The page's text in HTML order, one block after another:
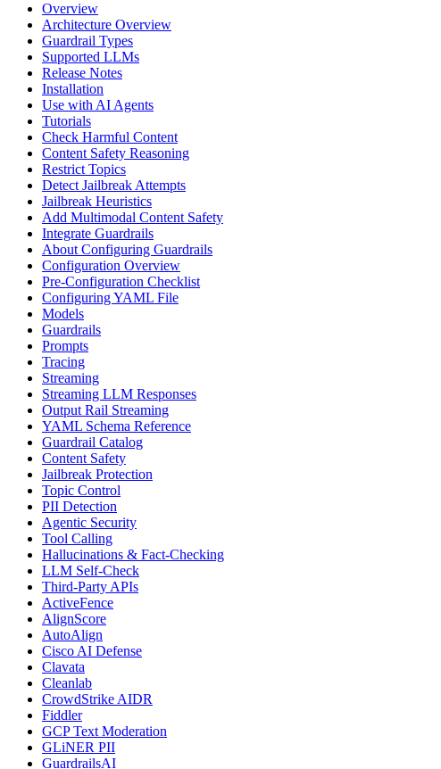
Overview
Architecture Overview
Guardrail Types
Supported LLMs
Release Notes
Installation
Use with AI Agents
Tutorials
Check Harmful Content
Content Safety Reasoning
Restrict Topics
Detect Jailbreak Attempts
Jailbreak Heuristics
Add Multimodal Content Safety
Integrate Guardrails
About Configuring Guardrails
Configuration Overview
Pre-Configuration Checklist
Configuring YAML File
Models
Guardrails
Prompts
Tracing
Streaming
Streaming LLM Responses
Output Rail Streaming
YAML Schema Reference
Guardrail Catalog
Content Safety
Jailbreak Protection
Topic Control
PII Detection
Agentic Security
Tool Calling
Hallucinations & Fact-Checking
LLM Self-Check
Third-Party APIs
ActiveFence
AlignScore
AutoAlign
Cisco AI Defense
Clavata
Cleanlab
CrowdStrike AIDR
Fiddler
GCP Text Moderation
GLiNER PII
GuardrailsAI